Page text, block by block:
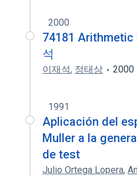
2000
74181
석
이재석, 정태상 2000
1991
Aplicación del
Muller a la
de test
Julio Ortega Lopera,